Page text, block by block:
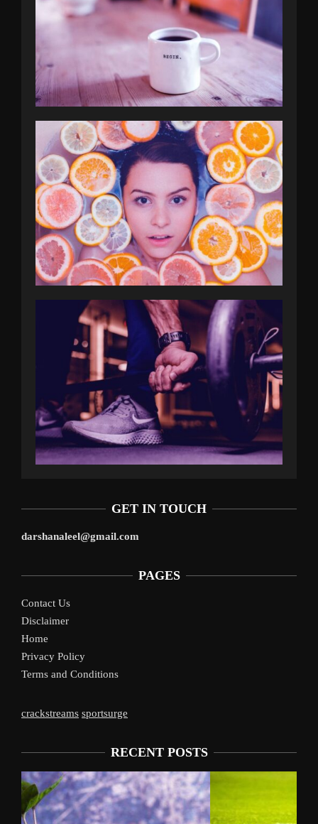
GET IN TOUCH
darshanaleel@gmail.com
PAGES
Contact Us
Disclaimer
Home
Privacy Policy
Terms and Conditions
crackstreams sportsurge
RECENT POSTS